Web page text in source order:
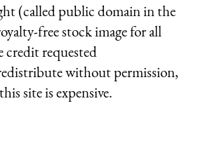
(called public domain in the
free stock image for all
credit requested
without permission,
site is expensive.